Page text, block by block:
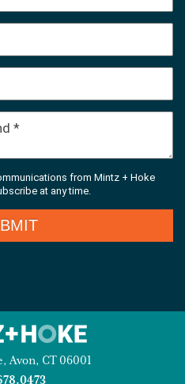
Avon, CT 06001